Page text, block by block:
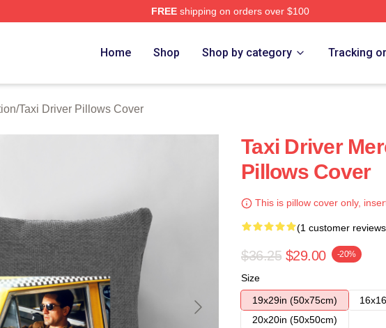
FREEshipping on orders over $100
Home Shop Shop by category Tracking
/Taxi Driver Pillows Cover
Taxi Driver
Pillows Cover
This is pillow cover only,
(1 customer
$36.25 $29.00 -20%
Size
19x29in (50x75cm)
20x20in (50x50cm)